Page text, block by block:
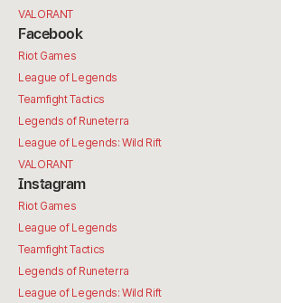
VALORANT
Facebook
Riot Games
League of Legends
Teamfight Tactics
Legends of Runeterra
League of Legends: Wild Rift
VALORANT
Instagram
Riot Games
League of Legends
Teamfight Tactics
Legends of Runeterra
League of Legends: Wild Rift